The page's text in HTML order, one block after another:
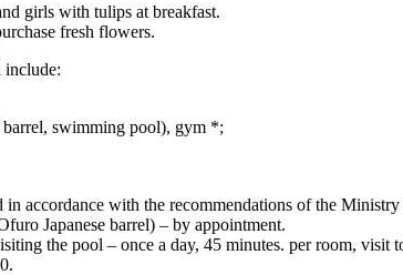
girls with tulips at breakfast.
fresh flowers.
barrel, swimming pool), gym *;
accordance with the recommendations of the
Japanese barrel) – by appointment.
the pool – once a day, 45 minutes. per room, visit